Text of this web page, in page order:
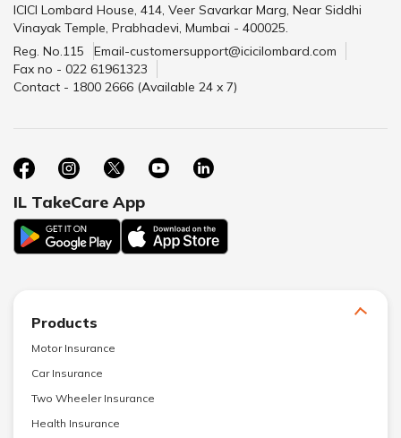
ICICI Lombard House, 414, Veer Savarkar Marg, Near Siddhi
Vinayak Temple, Prabhadevi, Mumbai - 400025.
Reg. No.115
Email-customersupport@icicilombard.com
Fax no - 022 61961323
Contact - 1800 2666 (Available 24 x 7)
IL TakeCare App
Products
Motor Insurance
Car Insurance
Two Wheeler Insurance
Health Insurance